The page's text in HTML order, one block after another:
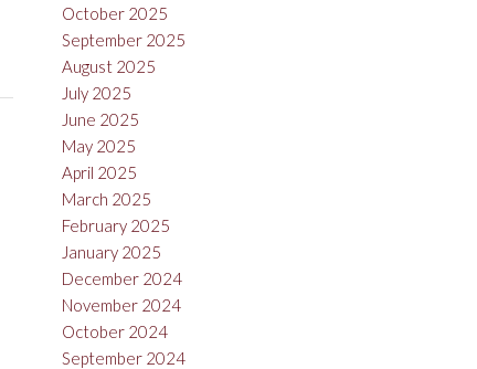
October 2025
September 2025
August 2025
July 2025
June 2025
May 2025
April 2025
March 2025
February 2025
January 2025
December 2024
November 2024
October 2024
September 2024